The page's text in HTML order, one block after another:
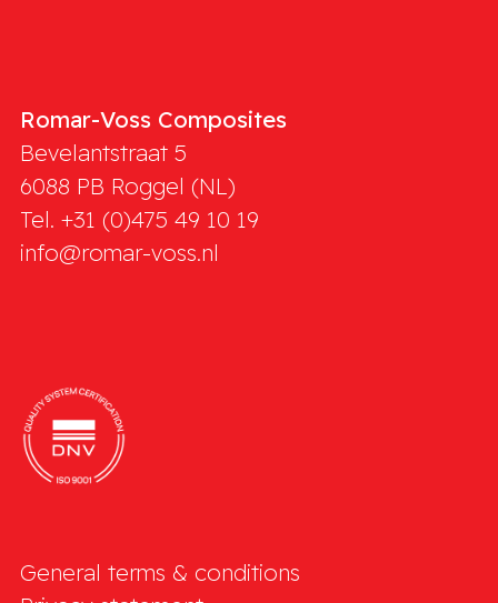
Romar-Voss Composites
Bevelantstraat 5
6088 PB Roggel (NL)
Tel. +31 (0)475 49 10 19
info@romar-voss.nl
General terms & conditions